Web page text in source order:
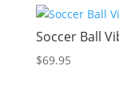
Soccer Ball
$69.95